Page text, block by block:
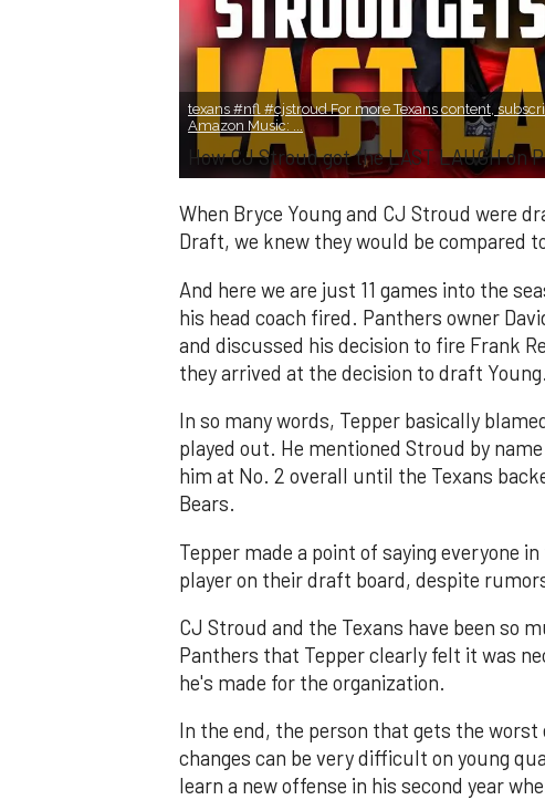
texans #nfl #cjstroud For more Texans content,
Amazon Music: ...
How CJ Stroud got the LAST LAUGH on
When Bryce Young and CJ Stroud were
Draft, we knew they would be compared
And here we are just 11 games into the
his head coach fired. Panthers owner
and discussed his decision to fire Frank
they arrived at the decision to draft Young.
In so many words, Tepper basically
played out. He mentioned Stroud by
him at No. 2 overall until the Texans
Bears.
Tepper made a point of saying everyone
player on their draft board, despite
CJ Stroud and the Texans have been so
Panthers that Tepper clearly felt it was
he's made for the organization.
In the end, the person that gets the worst
changes can be very difficult on young
learn a new offense in his second year